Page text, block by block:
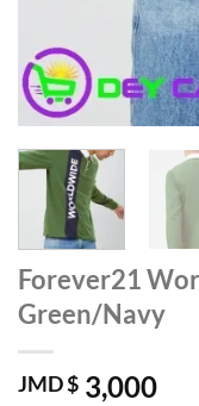
Forever21
Green/Navy
JMD $ 3,000